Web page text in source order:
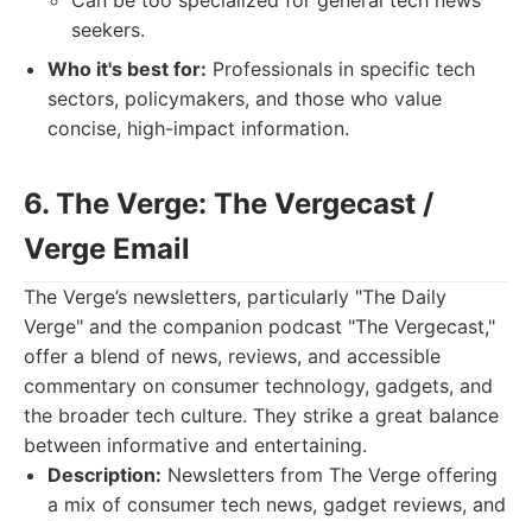
seekers.
Who it's best for: Professionals in specific tech
sectors, policymakers, and those who value
concise, high-impact information.
6. The Verge: The Vergecast /
Verge Email
The Verge’s newsletters, particularly "The Daily
Verge" and the companion podcast "The Vergecast,"
offer a blend of news, reviews, and accessible
commentary on consumer technology, gadgets, and
the broader tech culture. They strike a great balance
between informative and entertaining.
Description: Newsletters from The Verge offering
a mix of consumer tech news, gadget reviews, and